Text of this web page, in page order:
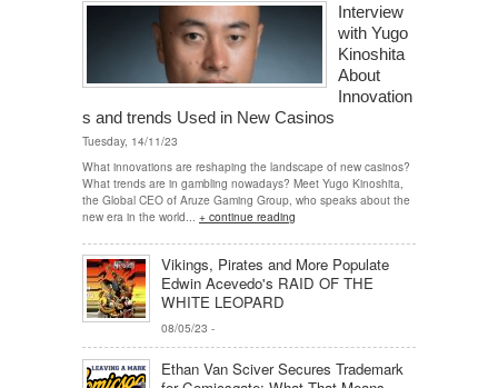
Interview
with Yugo
Kinoshita
About
Innovation
s and trends Used in New Casinos
Tuesday, 14/11/23
What innovations are reshaping the landscape of new casinos?
What trends are in gambling nowadays? Meet Yugo Kinoshita,
the Global CEO of Aruze Gaming Group, who speaks about the
new era in the world... + continue reading
Vikings, Pirates and More Populate
Edwin Acevedo's RAID OF THE
WHITE LEOPARD
08/05/23 -
Ethan Van Sciver Secures Trademark